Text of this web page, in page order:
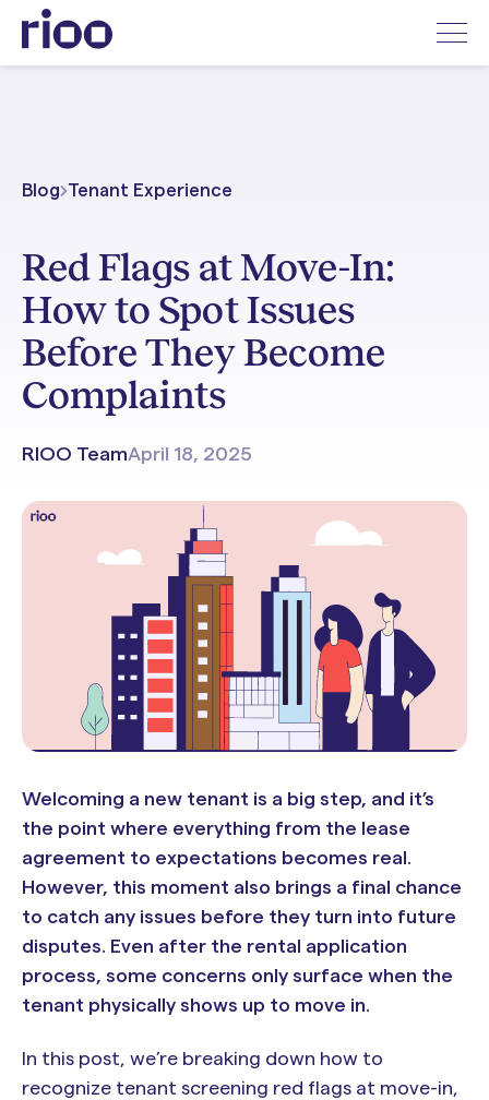
Blog Tenant Experience
Red Flags at Move-In:
How to Spot Issues
Before They Become
Complaints
RIOO TeamApril 18, 2025
Welcoming a new tenant is a big step, and it’s
the point where everything from the lease
agreement to expectations becomes real.
However, this moment also brings a final chance
to catch any issues before they turn into future
disputes. Even after the rental application
process, some concerns only surface when the
tenant physically shows up to move in.
In this post, we’re breaking down how to
recognize tenant screening red flags at move-in,